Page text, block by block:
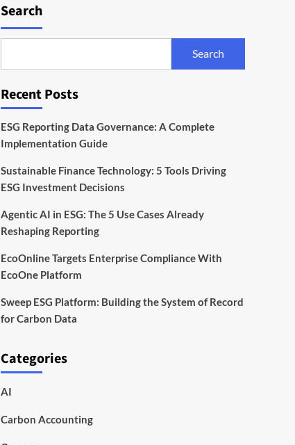
Search
Search
Recent Posts
ESG Reporting Data Governance: A Complete
Implementation Guide
Sustainable Finance Technology: 5 Tools Driving
ESG Investment Decisions
Agentic AI in ESG: The 5 Use Cases Already
Reshaping Reporting
EcoOnline Targets Enterprise Compliance With
EcoOne Platform
Sweep ESG Platform: Building the System of Record
for Carbon Data
Categories
AI
Carbon Accounting